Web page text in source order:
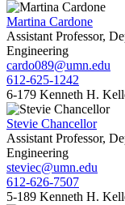
Martina Cardone
Assistant Professor,
Engineering
cardo089@umn.edu
612-625-1242
6-179 Kenneth H.
Stevie Chancellor
Assistant Professor,
Engineering
steviec@umn.edu
612-626-7507
5-189 Kenneth H.